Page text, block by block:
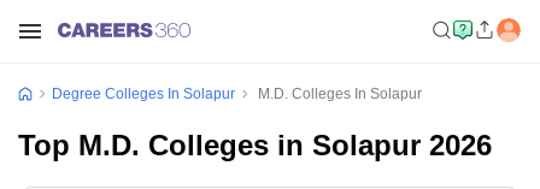
Degree Colleges In Solapur M.D. Colleges In Solapur
Top M.D. Colleges in Solapur 2026